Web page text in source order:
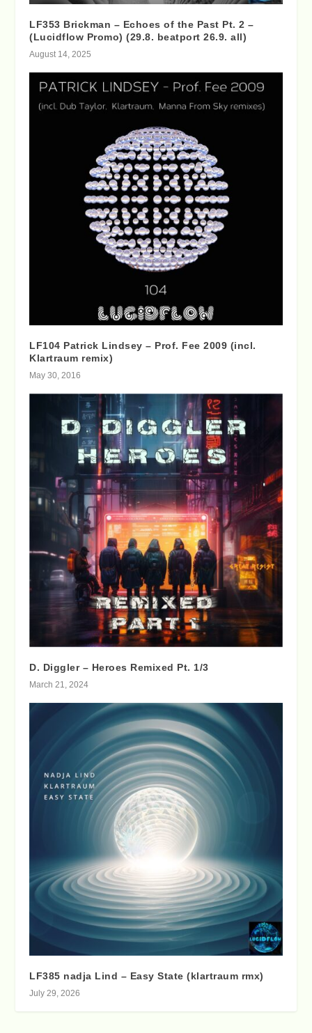
LF353 Brickman – Echoes of the Past Pt. 2 –
(Lucidflow Promo) (29.8. beatport 26.9. all)
August 14, 2025
LF104 Patrick Lindsey – Prof. Fee 2009 (incl.
Klartraum remix)
May 30, 2016
D. Diggler – Heroes Remixed Pt. 1/3
March 21, 2024
LF385 nadja Lind – Easy State (klartraum rmx)
July 29, 2026